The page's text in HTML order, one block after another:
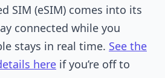
SIM (eSIM) comes into its
connected while you
stays in real time. See the
here if you’re off to